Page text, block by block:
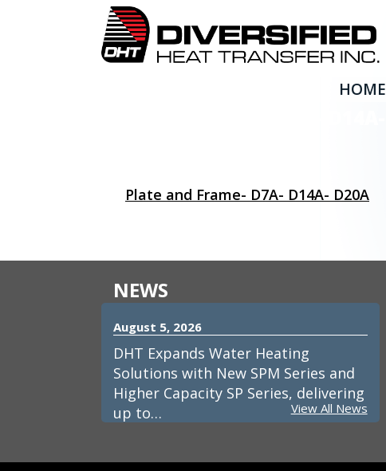
HOME
Plate and Frame- D7A- D14A- D20A
NEWS
August 5, 2026
DHT Expands Water Heating
Solutions with New SPM Series and
Higher Capacity SP Series, delivering
up to…
View All News